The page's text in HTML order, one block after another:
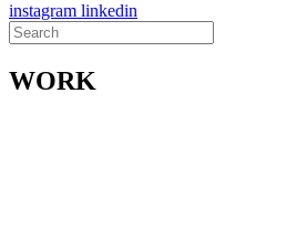
instagram linkedin
Search
for:
WORK